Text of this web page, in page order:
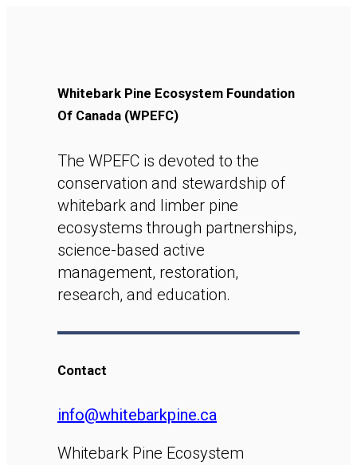
Whitebark Pine Ecosystem Foundation
Of Canada (WPEFC)
The WPEFC is devoted to the
conservation and stewardship of
whitebark and limber pine
ecosystems through partnerships,
science-based active
management, restoration,
research, and education.
Contact
info@whitebarkpine.ca
Whitebark Pine Ecosystem